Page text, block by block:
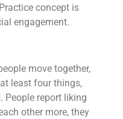
concept is
engagement.
move together,
least four things,
People report liking
other more, they